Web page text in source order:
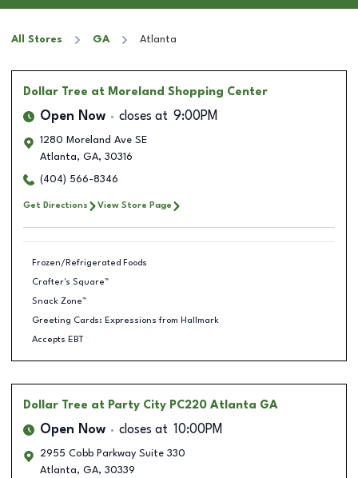
All Stores GA Atlanta
Dollar Tree at Moreland Shopping Center
Open Now closes at 9:00PM
1280 Moreland Ave SE
Atlanta, GA, 30316
(404) 566-8346
Get Directions View Store Page
Frozen/Refrigerated Foods
Crafter's Square™
Snack Zone™
Greeting Cards: Expressions from Hallmark
Accepts EBT
Dollar Tree at Party City PC220 Atlanta GA
Open Now closes at 10:00PM
2955 Cobb Parkway Suite 330
Atlanta, GA, 30339